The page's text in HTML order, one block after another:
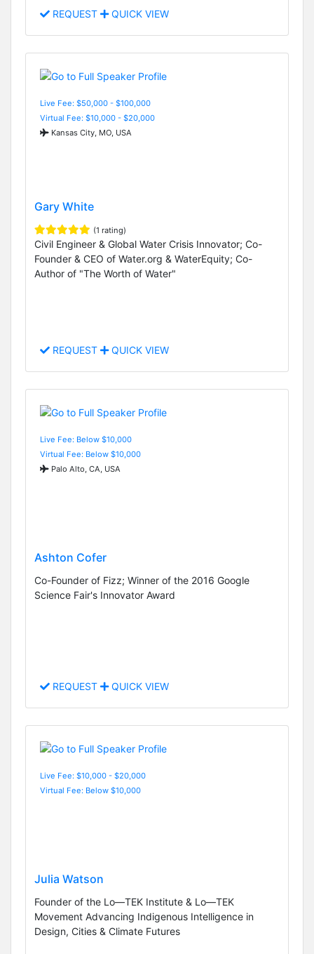
REQUEST QUICK VIEW
Live Fee: $50,000 - $100,000
Virtual Fee: $10,000 - $20,000
Kansas City, MO, USA
Gary White
(1 rating)
Civil Engineer & Global Water Crisis Innovator; Co-
Founder & CEO of Water.org & WaterEquity; Co-
Author of "The Worth of Water"
REQUEST QUICK VIEW
Live Fee: Below $10,000
Virtual Fee: Below $10,000
Palo Alto, CA, USA
Ashton Cofer
Co-Founder of Fizz; Winner of the 2016 Google
Science Fair's Innovator Award
REQUEST QUICK VIEW
Live Fee: $10,000 - $20,000
Virtual Fee: Below $10,000
Julia Watson
Founder of the Lo—TEK Institute & Lo—TEK
Movement Advancing Indigenous Intelligence in
Design, Cities & Climate Futures